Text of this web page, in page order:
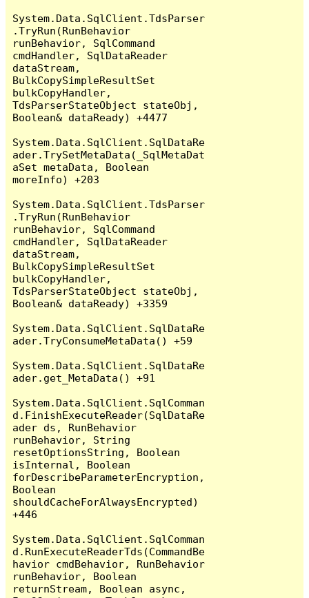
System.Data.SqlClient.TdsParser
.TryRun(RunBehavior
runBehavior, SqlCommand
cmdHandler, SqlDataReader
dataStream,
BulkCopySimpleResultSet
bulkCopyHandler,
TdsParserStateObject stateObj,
Boolean& dataReady) +4477
System.Data.SqlClient.SqlDataRe
ader.TrySetMetaData(_SqlMetaDat
aSet metaData, Boolean
moreInfo) +203
System.Data.SqlClient.TdsParser
.TryRun(RunBehavior
runBehavior, SqlCommand
cmdHandler, SqlDataReader
dataStream,
BulkCopySimpleResultSet
bulkCopyHandler,
TdsParserStateObject stateObj,
Boolean& dataReady) +3359
System.Data.SqlClient.SqlDataRe
ader.TryConsumeMetaData() +59
System.Data.SqlClient.SqlDataRe
ader.get_MetaData() +91
System.Data.SqlClient.SqlComman
d.FinishExecuteReader(SqlDataRe
ader ds, RunBehavior
runBehavior, String
resetOptionsString, Boolean
isInternal, Boolean
forDescribeParameterEncryption,
Boolean
shouldCacheForAlwaysEncrypted)
+446
System.Data.SqlClient.SqlComman
d.RunExecuteReaderTds(CommandBe
havior cmdBehavior, RunBehavior
runBehavior, Boolean
returnStream, Boolean async,